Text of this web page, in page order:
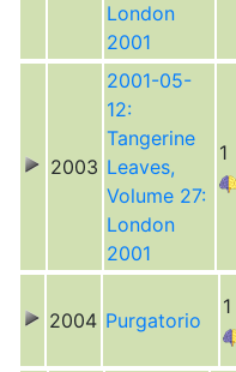
London
2001
2003
2001-05-
12:
Tangerine
Leaves,
Volume 27:
London
2001
1
2004 Purgatorio
1